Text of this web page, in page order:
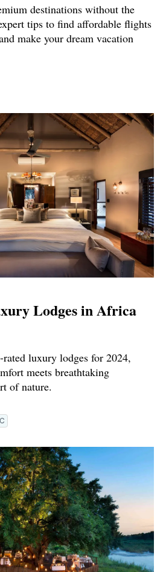
destinations without the
tips to find affordable flights
make your dream vacation
Lodges in Africa
luxury lodges for 2024,
meets breathtaking
of nature.